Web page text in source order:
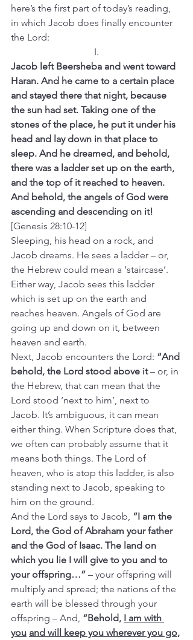
here’s the first part of today’s reading,
in which Jacob does finally encounter
the Lord:
I.
Jacob left Beersheba and went toward
Haran. And he came to a certain place
and stayed there that night, because
the sun had set. Taking one of the
stones of the place, he put it under his
head and lay down in that place to
sleep. And he dreamed, and behold,
there was a ladder set up on the earth,
and the top of it reached to heaven.
And behold, the angels of God were
ascending and descending on it!
[Genesis 28:10-12]
Sleeping, his head on a rock, and
Jacob dreams. He sees a ladder – or,
the Hebrew could mean a ‘staircase’.
Either way, Jacob sees this ladder
which is set up on the earth and
reaches heaven. Angels of God are
going up and down on it, between
heaven and earth.
Next, Jacob encounters the Lord: “And
behold, the Lord stood above it – or, in
the Hebrew, that can mean that the
Lord stood ‘next to him’, next to
Jacob. It’s ambiguous, it can mean
either thing. When Scripture does that,
we often can probably assume that it
means both things. The Lord of
heaven, who is atop this ladder, is also
standing next to Jacob, speaking to
him on the ground.
And the Lord says to Jacob, “I am the
Lord, the God of Abraham your father
and the God of Isaac. The land on
which you lie I will give to you and to
your offspring…” – your offspring will
multiply and spread; the nations of the
earth will be blessed through your
offspring – And, “Behold, I am with
you and will keep you wherever you go,